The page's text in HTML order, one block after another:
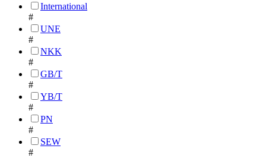
International
#
UNE
#
NKK
#
GB/T
#
YB/T
#
PN
#
SEW
#